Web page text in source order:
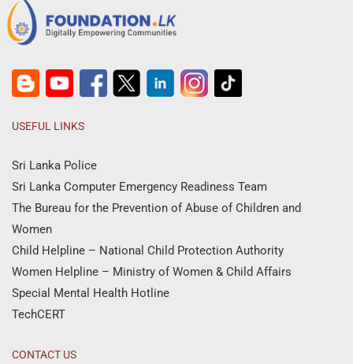
USEFUL LINKS
Sri Lanka Police
Sri Lanka Computer Emergency Readiness Team
The Bureau for the Prevention of Abuse of Children and
Women
Child Helpline – National Child Protection Authority
Women Helpline – Ministry of Women & Child Affairs
Special Mental Health Hotline
TechCERT
CONTACT US